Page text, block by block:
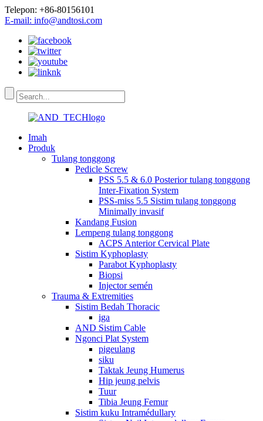
Telepon: +86-80156101
E-mail: info@andtosi.com
Imah
Produk
Tulang tonggong
Pedicle Screw
PSS 5.5 & 6.0 Posterior tulang tonggong
Inter-Fixation System
PSS-miss 5.5 Sistim tulang tonggong
Minimally invasif
Kandang Fusion
Lempeng tulang tonggong
ACPS Anterior Cervical Plate
Sistim Kyphoplasty
Parabot Kyphoplasty
Biopsi
Injector semén
Trauma & Extremities
Sistim Bedah Thoracic
iga
AND Sistim Cable
Ngonci Plat System
pigeulang
siku
Taktak Jeung Humerus
Hip jeung pelvis
Tuur
Tibia Jeung Femur
Sistim kuku Intramédullary